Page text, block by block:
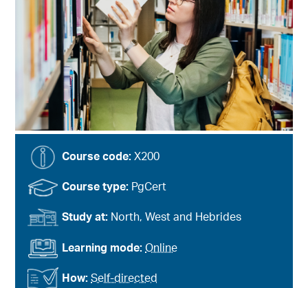
Course code:X200
Course type: PgCert
Study at: North, West and Hebrides
Learning mode:Online
How:Self-directed